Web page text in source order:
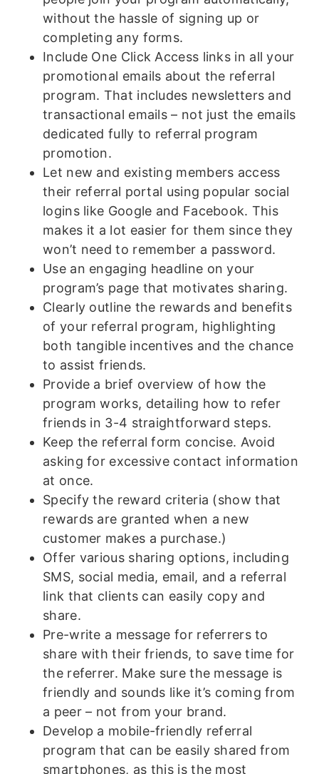
without the hassle of signing up or
completing any forms.
Include One Click Access links in all your
promotional emails about the referral
program. That includes newsletters and
transactional emails – not just the emails
dedicated fully to referral program
promotion.
Let new and existing members access
their referral portal using popular social
logins like Google and Facebook. This
makes it a lot easier for them since they
won’t need to remember a password.
Use an engaging headline on your
program’s page that motivates sharing.
Clearly outline the rewards and benefits
of your referral program, highlighting
both tangible incentives and the chance
to assist friends.
Provide a brief overview of how the
program works, detailing how to refer
friends in 3-4 straightforward steps.
Keep the referral form concise. Avoid
asking for excessive contact information
at once.
Specify the reward criteria (show that
rewards are granted when a new
customer makes a purchase.)
Offer various sharing options, including
SMS, social media, email, and a referral
link that clients can easily copy and
share.
Pre-write a message for referrers to
share with their friends, to save time for
the referrer. Make sure the message is
friendly and sounds like it’s coming from
a peer – not from your brand.
Develop a mobile-friendly referral
program that can be easily shared from
smartphones, as this is the most